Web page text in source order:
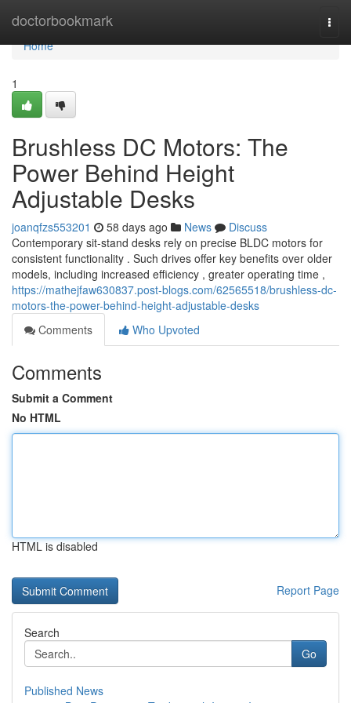
doctorbookmark
Home
Home
1
Brushless DC Motors: The
Power Behind Height
Adjustable Desks
joanqfzs553201 58 days ago News
Discuss
Contemporary sit-stand desks rely on precise BLDC motors for
consistent functionality . Such drives offer key benefits over older
models, including increased efficiency , greater operating time ,
https://mathejfaw630837.post-blogs.com/62565518/brushless-dc-
motors-the-power-behind-height-adjustable-desks
Comments
Who Upvoted
Comments
Submit a Comment
No HTML
HTML is disabled
Report Page
Search
Go
Published News